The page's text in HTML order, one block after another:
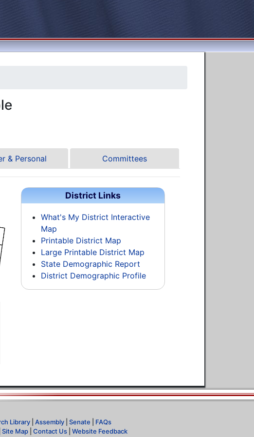
& Personal Committees
District Links
What's My District Interactive
Map
Printable District Map
Large Printable District Map
State Demographic Report
District Demographic Profile
Library| Assembly| Senate
FAQs
Site Map Contact Us Website Feedback